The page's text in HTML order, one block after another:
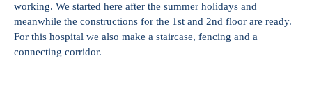
working. We started here after the summer holidays and
meanwhile the constructions for the 1st and 2nd floor are ready.
For this hospital we also make a staircase, fencing and a
connecting corridor.